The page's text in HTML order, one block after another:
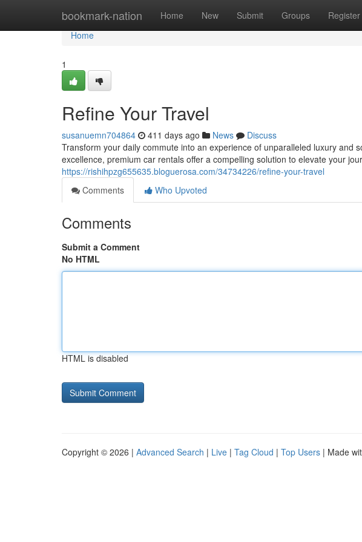
bookmark-nation Home New Submit Groups Register
Home
Home
1
Refine Your Travel
susanuemn704864 411 days ago News
Discuss
Transform your daily commute into an experience of unparalleled luxury and
excellence, premium car rentals offer a compelling solution to elevate your
https://rishihpzg655635.bloguerosa.com/34734226/refine-your-travel
Comments
Who Upvoted
Comments
Submit a Comment
No HTML
HTML is disabled
Copyright © 2026 | Advanced Search | Live | Tag Cloud | Top Users | Made